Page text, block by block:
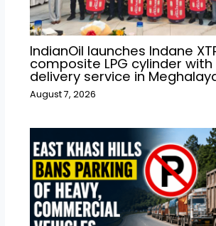
IndianOil launches Indane
composite LPG cylinder
delivery service in
August 7, 2026